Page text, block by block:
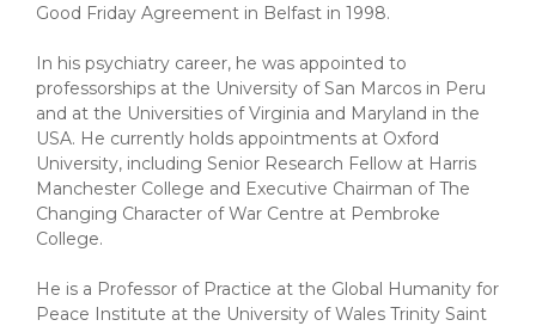
Good Friday Agreement in Belfast in 1998.
In his psychiatry career, he was appointed to
professorships at the University of San Marcos in Peru
and at the Universities of Virginia and Maryland in the
USA. He currently holds appointments at Oxford
University, including Senior Research Fellow at Harris
Manchester College and Executive Chairman of The
Changing Character of War Centre at Pembroke
College.
He is a Professor of Practice at the Global Humanity for
Peace Institute at the University of Wales Trinity Saint